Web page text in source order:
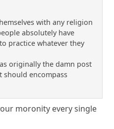
with any religion
absolutely have
practice whatever they
originally the damn post
should encompass
moronity every single